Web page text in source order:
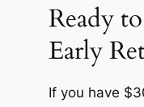
Ready
Early
If you have